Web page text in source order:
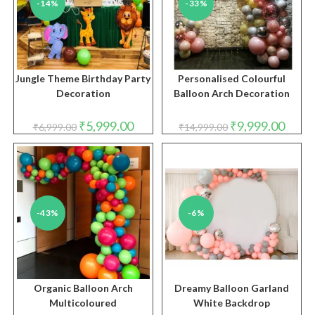
-14%
Jungle Theme Birthday Party
Decoration
₹6,999.00 Original
price
was:
₹6,999.00.
₹5,999.00Current
price
is:
-33%
Personalised Colourful
Balloon Arch Decoration
₹14,999.00 Original
price
was:
₹9,999.00price
is:
-43%
Organic Balloon Arch
Multicoloured
-6%
Dreamy Balloon Garland
White Backdrop